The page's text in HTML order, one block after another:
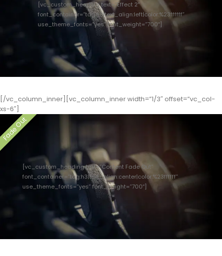
[vc_custom_heading text=”Effect 2″
font_container=”tag:h3|text_align:left|color:%23ffffff”
use_theme_fonts=”yes” font_weight=”700″]
[/vc_column_inner][vc_column_inner width=”1/3″ offset=”vc_col-
xs-6″]
[vc_custom_heading text=”Content Fade Out”
font_container=”tag:h3|text_align:center|color:%23ffffff”
use_theme_fonts=”yes” font_weight=”700″]